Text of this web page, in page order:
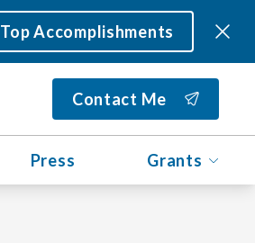
Top Accomplishments
Contact Me
Press Grants